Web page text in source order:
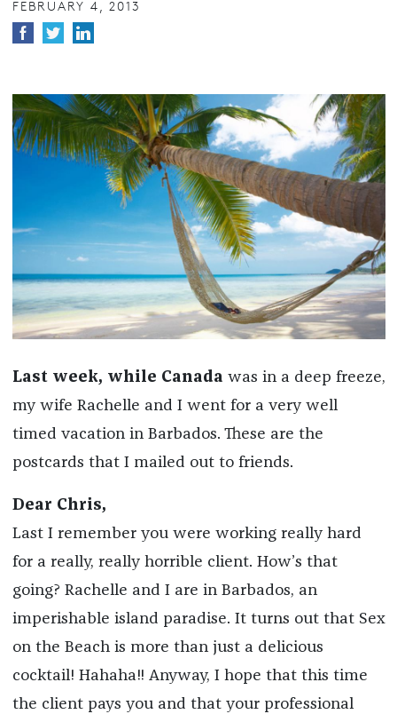
FEBRUARY 4, 2013
Last week, while Canada was in a deep freeze,
my wife Rachelle and I went for a very well
timed vacation in Barbados. These are the
postcards that I mailed out to friends.
Dear Chris,
Last I remember you were working really hard
for a really, really horrible client. How’s that
going? Rachelle and I are in Barbados, an
imperishable island paradise. It turns out that Sex
on the Beach is more than just a delicious
cocktail! Hahaha!! Anyway, I hope that this time
the client pays you and that your professional